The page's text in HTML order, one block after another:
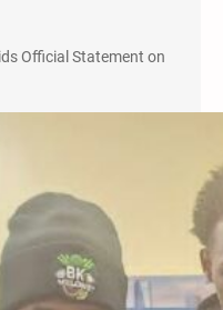
Official Statement on